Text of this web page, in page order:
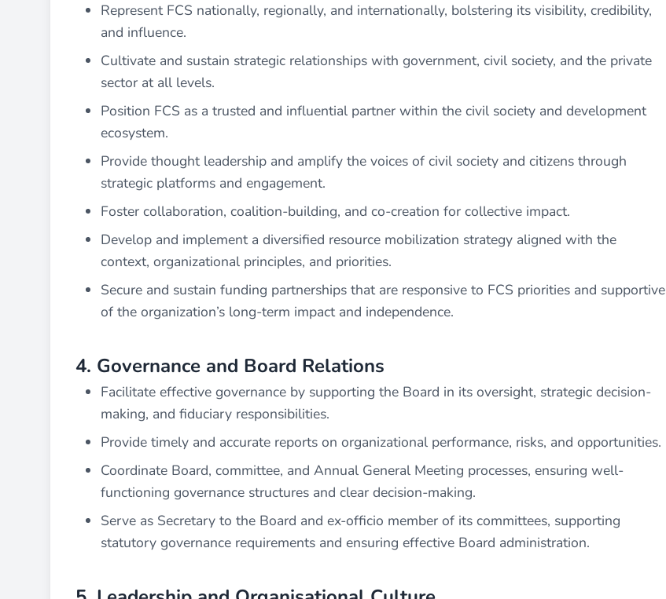
Represent FCS nationally, regionally, and internationally, bolstering its visibility, credibility,
and influence.
Cultivate and sustain strategic relationships with government, civil society, and the private
sector at all levels.
Position FCS as a trusted and influential partner within the civil society and development
ecosystem.
Provide thought leadership and amplify the voices of civil society and citizens through
strategic platforms and engagement.
Foster collaboration, coalition-building, and co-creation for collective impact.
Develop and implement a diversified resource mobilization strategy aligned with the
context, organizational principles, and priorities.
Secure and sustain funding partnerships that are responsive to FCS priorities and supportive
of the organization’s long-term impact and independence.
4. Governance and Board Relations
Facilitate effective governance by supporting the Board in its oversight, strategic decision-
making, and fiduciary responsibilities.
Provide timely and accurate reports on organizational performance, risks, and opportunities.
Coordinate Board, committee, and Annual General Meeting processes, ensuring well-
functioning governance structures and clear decision-making.
Serve as Secretary to the Board and ex-officio member of its committees, supporting
statutory governance requirements and ensuring effective Board administration.